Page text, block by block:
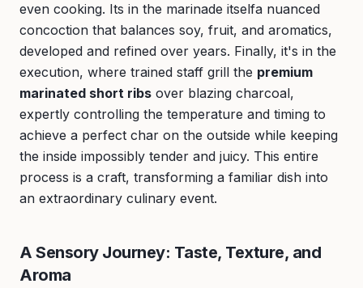
even cooking. Its in the marinade itselfa nuanced
concoction that balances soy, fruit, and aromatics,
developed and refined over years. Finally, it's in the
execution, where trained staff grill the premium
marinated short ribs over blazing charcoal,
expertly controlling the temperature and timing to
achieve a perfect char on the outside while keeping
the inside impossibly tender and juicy. This entire
process is a craft, transforming a familiar dish into
an extraordinary culinary event.
A Sensory Journey: Taste, Texture, and
Aroma